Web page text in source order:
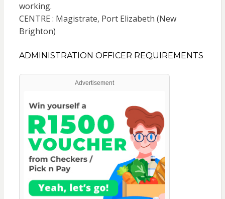
working.
CENTRE : Magistrate, Port Elizabeth (New
Brighton)
ADMINISTRATION OFFICER REQUIREMENTS
Advertisement